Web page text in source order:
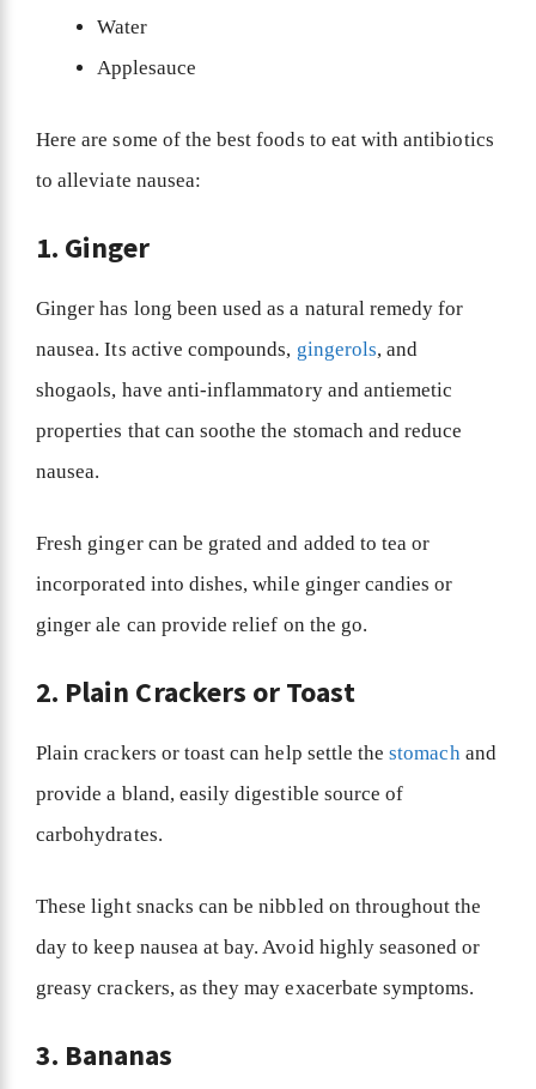
Water
Applesauce
Here are some of the best foods to eat with antibiotics
to alleviate nausea:
1. Ginger
Ginger has long been used as a natural remedy for
nausea. Its active compounds, gingerols, and
shogaols, have anti-inflammatory and antiemetic
properties that can soothe the stomach and reduce
nausea.
Fresh ginger can be grated and added to tea or
incorporated into dishes, while ginger candies or
ginger ale can provide relief on the go.
2. Plain Crackers or Toast
Plain crackers or toast can help settle thestomachand
provide a bland, easily digestible source of
carbohydrates.
These light snacks can be nibbled on throughout the
day to keep nausea at bay. Avoid highly seasoned or
greasy crackers, as they may exacerbate symptoms.
3. Bananas